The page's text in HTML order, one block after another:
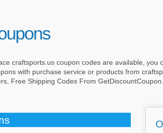
craftsports.us coupon codes are available, you
with purchase service or products from
Free Shipping Codes From